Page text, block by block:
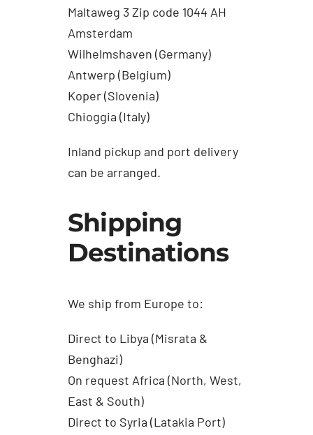
Maltaweg 3 Zip code 1044 AH
Amsterdam
Wilhelmshaven (Germany)
Antwerp (Belgium)
Koper (Slovenia)
Chioggia (Italy)
Inland pickup and port delivery
can be arranged.
Shipping
Destinations
We ship from Europe to:
Direct to Libya (Misrata &
Benghazi)
On request Africa (North, West,
East & South)
Direct to Syria (Latakia Port)